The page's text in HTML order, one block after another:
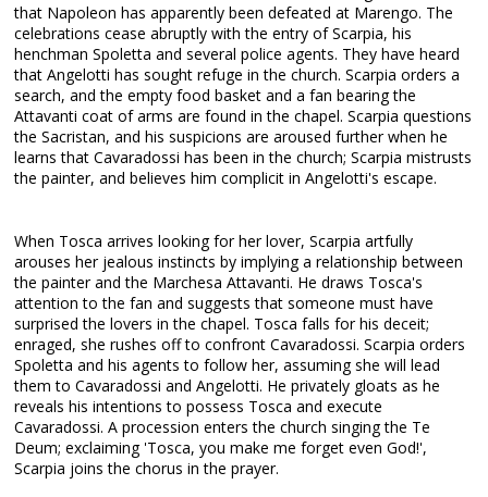
that Napoleon has apparently been defeated at Marengo. The
celebrations cease abruptly with the entry of Scarpia, his
henchman Spoletta and several police agents. They have heard
that Angelotti has sought refuge in the church. Scarpia orders a
search, and the empty food basket and a fan bearing the
Attavanti coat of arms are found in the chapel. Scarpia questions
the Sacristan, and his suspicions are aroused further when he
learns that Cavaradossi has been in the church; Scarpia mistrusts
the painter, and believes him complicit in Angelotti's escape.
When Tosca arrives looking for her lover, Scarpia artfully
arouses her jealous instincts by implying a relationship between
the painter and the Marchesa Attavanti. He draws Tosca's
attention to the fan and suggests that someone must have
surprised the lovers in the chapel. Tosca falls for his deceit;
enraged, she rushes off to confront Cavaradossi. Scarpia orders
Spoletta and his agents to follow her, assuming she will lead
them to Cavaradossi and Angelotti. He privately gloats as he
reveals his intentions to possess Tosca and execute
Cavaradossi. A procession enters the church singing the Te
Deum; exclaiming 'Tosca, you make me forget even God!',
Scarpia joins the chorus in the prayer.